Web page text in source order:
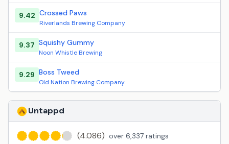
9.42 Crossed Paws
Riverlands Brewing Company
9.37 Squishy Gummy
Noon Whistle Brewing
9.29 Boss Tweed
Old Nation Brewing Company
Untappd
(4.086) over 6,337 ratings